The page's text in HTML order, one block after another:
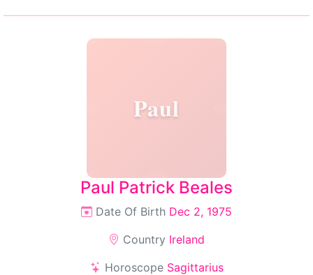
Paul
Paul Patrick Beales
Date Of Birth Dec 2, 1975
Country Ireland
Horoscope Sagittarius